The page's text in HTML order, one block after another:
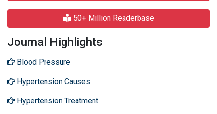
50+ Million Readerbase
Journal Highlights
Blood Pressure
Hypertension Causes
Hypertension Treatment